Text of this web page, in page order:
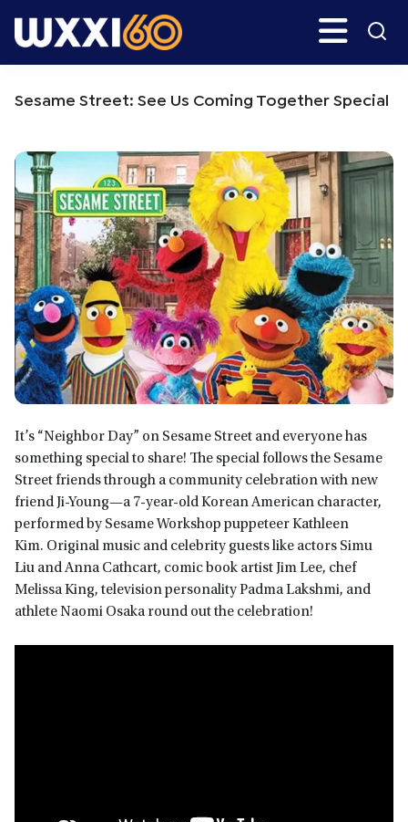
to
to
Search
Sesame Street: See Us Coming Together Special
It’s “Neighbor Day” on Sesame Street and everyone has
something special to share! The special follows the Sesame
Street friends through a community celebration with new
friend Ji-Young—a 7-year-old Korean American character,
performed by Sesame Workshop puppeteer Kathleen
Kim. Original music and celebrity guests like actors Simu
Liu and Anna Cathcart, comic book artist Jim Lee, chef
Melissa King, television personality Padma Lakshmi, and
athlete Naomi Osaka round out the celebration!